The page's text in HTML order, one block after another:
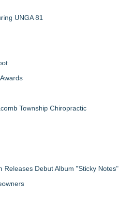
UNGA 81
Township Chiropractic
Releases Debut Album "Sticky Notes"